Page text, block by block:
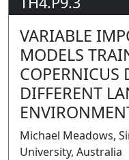
VARIABLE
MODELS
COPERNICUS
DIFFERENT
Michael Meadows,
University, Australia